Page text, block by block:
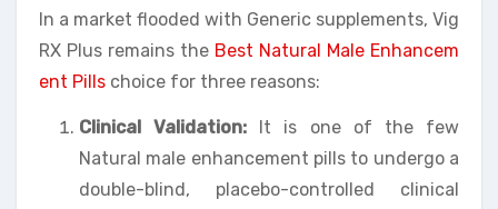
In a market flooded with Generic supplements, Vig
RX Plus remains the Best Natural Male Enhancem
ent Pills choice for three reasons:
Clinical Validation: It is one of the few
Natural male enhancement pills to undergo a
double-blind, placebo-controlled clinical